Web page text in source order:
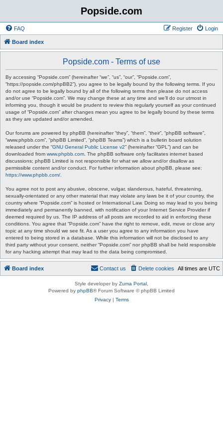
Popside.com
FAQ Login
Register
Board index
Popside.com - Terms of use
By accessing “Popside.com” (hereinafter “we”, “us”, “our”, “Popside.com”,
“https://popside.com/phpBB2”), you agree to be legally bound by the following terms. If you
do not agree to be legally bound by all of the following terms then please do not access
and/or use “Popside.com”. We may change these at any time and we’ll do our utmost in
informing you, though it would be prudent to review this regularly yourself as your continued
usage of “Popside.com” after changes mean you agree to be legally bound by these terms
as they are updated and/or amended.
Our forums are powered by phpBB (hereinafter “they”, “them”, “their”, “phpBB software”,
“www.phpbb.com”, “phpBB Limited”, “phpBB Teams”) which is a bulletin board solution
released under the “GNU General Public License v2” (hereinafter “GPL”) and can be
downloaded from www.phpbb.com . The phpBB software only facilitates internet based
discussions; phpBB Limited is not responsible for what we allow and/or disallow as
permissible content and/or conduct. For further information about phpBB, please see:
https://www.phpbb.com/
You agree not to post any abusive, obscene, vulgar, slanderous, hateful, threatening,
sexually-orientated or any other material that may violate any laws be it of your country, the
country where “Popside.com” is hosted or International Law. Doing so may lead to you being
immediately and permanently banned, with notification of your Internet Service Provider if
deemed required by us. The IP address of all posts are recorded to aid in enforcing these
conditions. You agree that “Popside.com” have the right to remove, edit, move or close any
topic at any time should we see fit. As a user you agree to any information you have
entered to being stored in a database. While this information will not be disclosed to any
third party without your consent, neither “Popside.com” nor phpBB shall be held responsible
for any hacking attempt that may lead to the data being compromised.
Board index All times are UTC
Delete cookies
Contact us
Style developer by Zuma Portal
Powered by phpBB® Forum Software © phpBB Limited
Privacy| Terms